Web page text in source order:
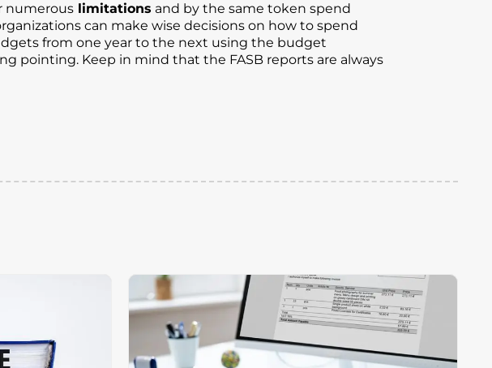
numerous limitations and by the same token spend
can make wise decisions on how to spend
from one year to the next using the budget
pointing. Keep in mind that the FASB reports are always